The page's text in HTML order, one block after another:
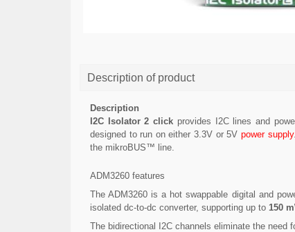
Description of product
Description
I2C Isolator 2 click provides I2C lines and
designed to run on either 3.3V or 5V power supply
the mikroBUS™ line.
ADM3260 features
The ADM3260 is a hot swappable digital and
isolated dc-to-dc converter, supporting up to 150
The bidirectional I2C channels eliminate the need